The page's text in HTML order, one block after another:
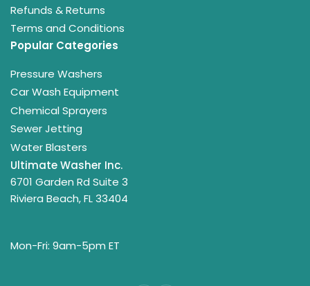
Refunds & Returns
Terms and Conditions
Popular Categories
Pressure Washers
Car Wash Equipment
Chemical Sprayers
Sewer Jetting
Water Blasters
Ultimate Washer Inc.
6701 Garden Rd Suite 3
Riviera Beach, FL 33404
Mon-Fri: 9am-5pm ET